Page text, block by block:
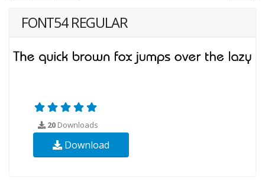
FONT54 REGULAR
20 Downloads
Download